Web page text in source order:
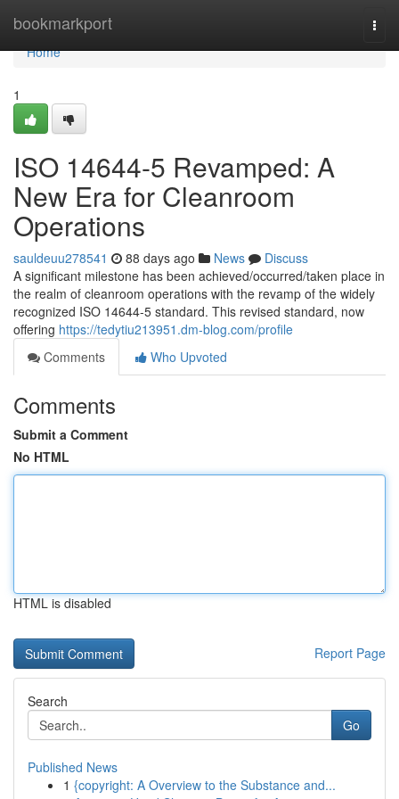
bookmarkport
Home
Home
1
ISO 14644-5 Revamped: A
New Era for Cleanroom
Operations
sauldeuu278541 88 days ago News
Discuss
A significant milestone has been achieved/occurred/taken place in
the realm of cleanroom operations with the revamp of the widely
recognized ISO 14644-5 standard. This revised standard, now
offering https://tedytiu213951.dm-blog.com/profile
Comments
Who Upvoted
Comments
Submit a Comment
No HTML
HTML is disabled
Report Page
Search
Go
Published News
1 {copyright: A Overview to the Substance and...